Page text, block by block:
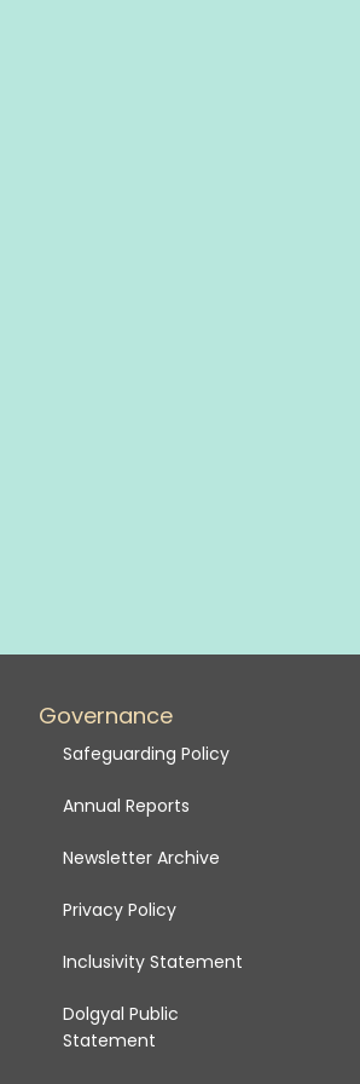
Governance
Safeguarding Policy
Annual Reports
Newsletter Archive
Privacy Policy
Inclusivity Statement
Dolgyal Public
Statement